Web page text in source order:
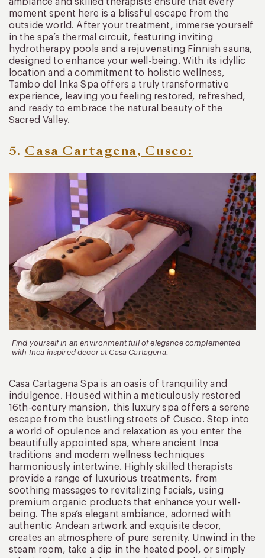
moment spent here is a blissful escape from the
outside world. After your treatment, immerse yourself
in the spa’s thermal circuit, featuring inviting
hydrotherapy pools and a rejuvenating Finnish sauna,
designed to enhance your well-being. With its idyllic
location and a commitment to holistic wellness,
Tambo del Inka Spa offers a truly transformative
experience, leaving you feeling restored, refreshed,
and ready to embrace the natural beauty of the
Sacred Valley.
5. Casa Cartagena, Cusco:
Find yourself in an environment full of elegance complemented
with Inca inspired decor at Casa Cartagena.
Casa Cartagena Spa is an oasis of tranquility and
indulgence. Housed within a meticulously restored
16th-century mansion, this luxury spa offers a serene
escape from the bustling streets of Cusco. Step into
a world of opulence and relaxation as you enter the
beautifully appointed spa, where ancient Inca
traditions and modern wellness techniques
harmoniously intertwine. Highly skilled therapists
provide a range of luxurious treatments, from
soothing massages to revitalizing facials, using
premium organic products that enhance your well-
being. The spa’s elegant ambiance, adorned with
authentic Andean artwork and exquisite decor,
creates an atmosphere of pure serenity. Unwind in the
steam room, take a dip in the heated pool, or simply